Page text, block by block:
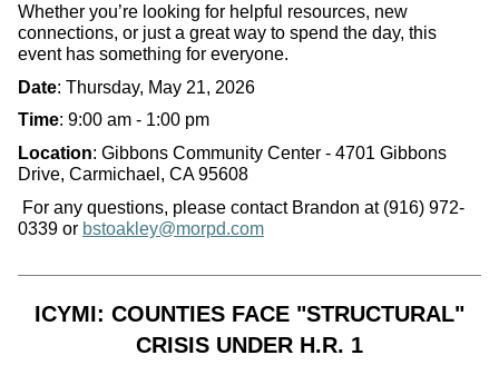
Whether you’re looking for helpful resources, new
connections, or just a great way to spend the day, this
event has something for everyone.
Date: Thursday, May 21, 2026
Time: 9:00 am - 1:00 pm
Location: Gibbons Community Center - 4701 Gibbons
Drive, Carmichael, CA 95608
For any questions, please contact Brandon at (916) 972-
0339 or bstoakley@morpd.com
ICYMI: COUNTIES FACE "STRUCTURAL"
CRISIS UNDER H.R. 1